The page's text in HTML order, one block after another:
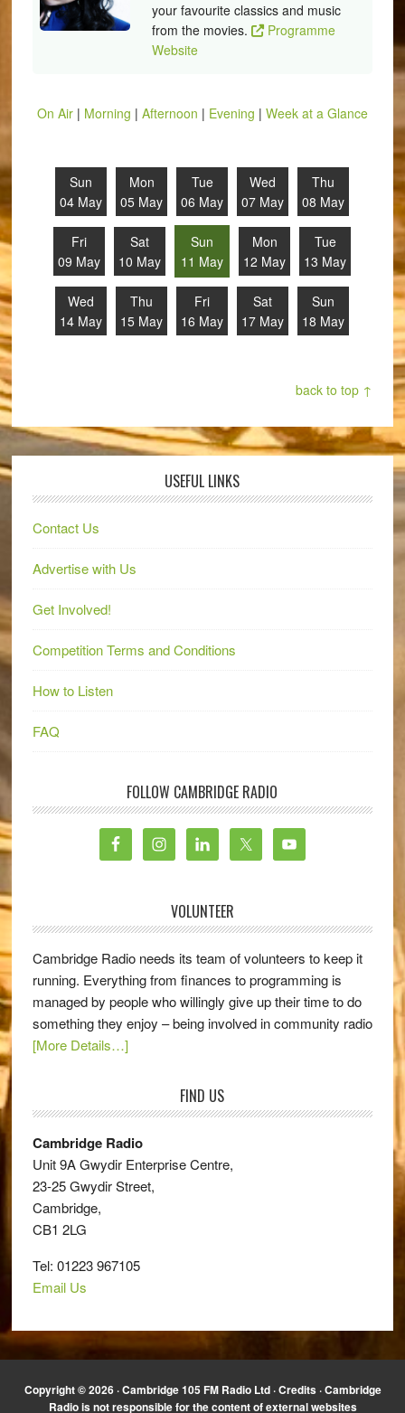
your favourite classics and music
from the movies.
Programme
Website
On Air| Morning | Afternoon | Evening | Week at a Glance
Sun
04 May
Mon
05 May
Tue
06 May
Wed
07 May
Thu
08 May
Fri
09 May
Sat
10 May
Sun
11 May
Mon
12 May
Tue
13 May
Wed
14 May
Thu
15 May
Fri
16 May
Sat
17 May
Sun
18 May
back to top ↑
USEFUL LINKS
Contact Us
Advertise with Us
Get Involved!
Competition Terms and Conditions
How to Listen
FAQ
FOLLOW CAMBRIDGE RADIO
VOLUNTEER
Cambridge Radio needs its team of volunteers to keep it
running. Everything from finances to programming is
managed by people who willingly give up their time to do
something they enjoy – being involved in community radio
[More Details…]
FIND US
Cambridge Radio
Unit 9A Gwydir Enterprise Centre,
23-25 Gwydir Street,
Cambridge,
CB1 2LG
Tel: 01223 967105
Email Us
Copyright © 2026 · Cambridge 105 FM Radio Ltd ·Credits· Cambridge
Radio is not responsible for the content of external websites